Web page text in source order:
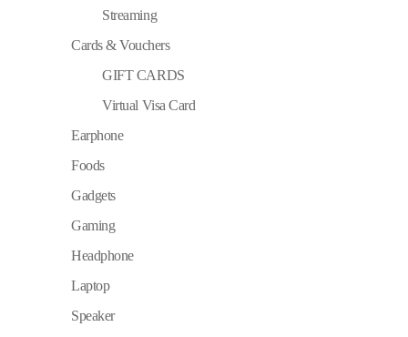
Streaming
Cards & Vouchers
GIFT CARDS
Virtual Visa Card
Earphone
Foods
Gadgets
Gaming
Headphone
Laptop
Speaker